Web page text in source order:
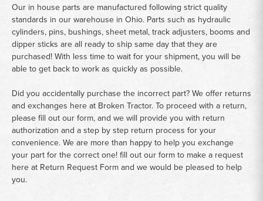
Our in house parts are manufactured following strict quality
standards in our warehouse in Ohio. Parts such as hydraulic
cylinders, pins, bushings, sheet metal, track adjusters, booms and
dipper sticks are all ready to ship same day that they are
purchased! With less time to wait for your shipment, you will be
able to get back to work as quickly as possible.
Did you accidentally purchase the incorrect part? We offer returns
and exchanges here at Broken Tractor. To proceed with a return,
please fill out our form, and we will provide you with return
authorization and a step by step return process for your
convenience. We are more than happy to help you exchange
your part for the correct one! fill out our form to make a request
here at Return Request Formand we would be pleased to help
you.